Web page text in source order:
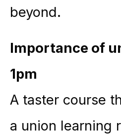
beyond.
Importance of
1pm
A taster course
a union learning